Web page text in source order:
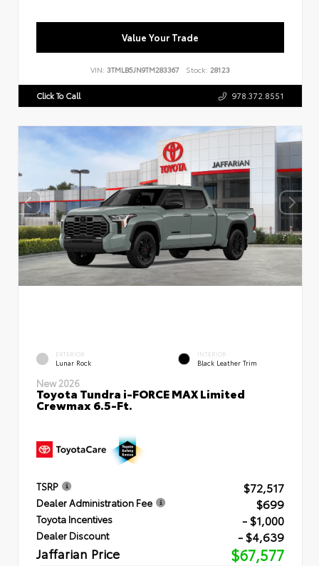
Value Your Trade
VIN: 3TMLB5JN9TM283367 Stock: 28123
Click To Call 978.372.8551
EXTERIOR
Lunar Rock
INTERIOR
Black Leather Trim
New 2026
Toyota Tundra i-FORCE MAX Limited
Crewmax 6.5-Ft.
TSRP $72,517
Dealer Administration Fee $699
Toyota Incentives - $1,000
Dealer Discount - $4,639
Jaffarian Price $67,577